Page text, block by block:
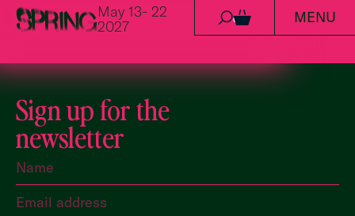
Skip to content
May 13- 22
2027
0 MENU
Sign up for the
newsletter